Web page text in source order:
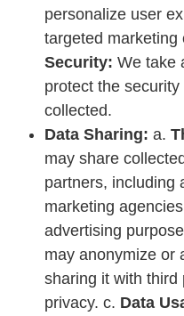
personalize user
targeted marketing
Security: We take
protect the
collected.
Data Sharing: a.
may share
partners, including
marketing
advertising
may anonymize or
sharing it with third
privacy. c. Data